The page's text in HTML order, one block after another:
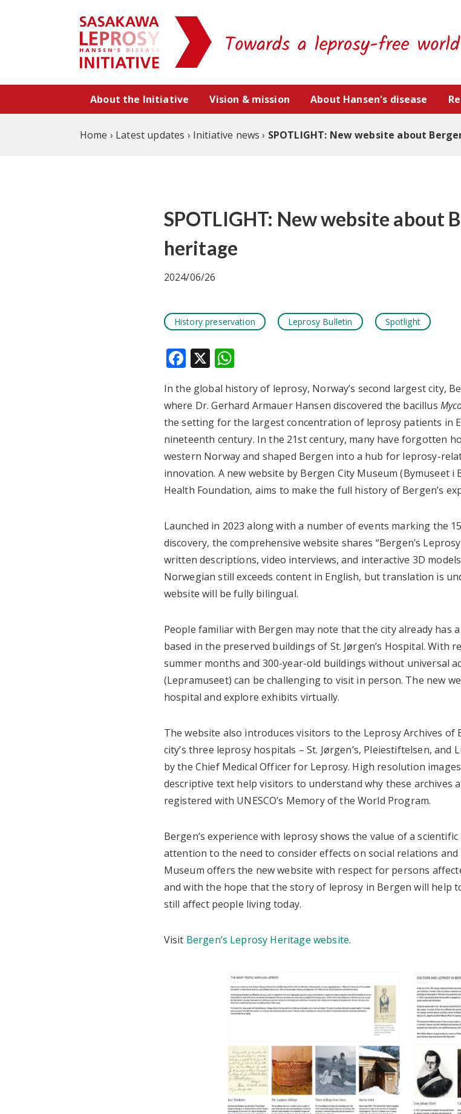
About the Initiative Vision & mission About Hansen's disease
Home › Latest updates › Initiative news › SPOTLIGHT: New website about
SPOTLIGHT: New website about
heritage
2024/06/26
History preservation Leprosy Bulletin Spotlight
Facebook
X WhatsApp
In the global history of leprosy, Norway’s second largest city,
where Dr. Gerhard Armauer Hansen discovered the bacillus
the setting for the largest concentration of leprosy patients in
nineteenth century. In the 21st century, many have forgotten
western Norway and shaped Bergen into a hub for leprosy-
innovation. A new website by Bergen City Museum (Bymuseet i
Health Foundation, aims to make the full history of Bergen’s
Launched in 2023 along with a number of events marking the
discovery, the comprehensive website shares “Bergen’s
written descriptions, video interviews, and interactive 3D
Norwegian still exceeds content in English, but translation is
website will be fully bilingual.
People familiar with Bergen may note that the city already has
based in the preserved buildings of St. Jørgen’s Hospital.
summer months and 300-year-old buildings without universal
(Lepramuseet) can be challenging to visit in person. The new
hospital and explore exhibits virtually.
The website also introduces visitors to the Leprosy Archives
city’s three leprosy hospitals – St. Jørgen’s, Pleiestiftelsen, and
by the Chief Medical Officer for Leprosy. High resolution
descriptive text help visitors to understand why these archives
registered with UNESCO’s Memory of the World Program.
Bergen’s experience with leprosy shows the value of a
attention to the need to consider effects on social relations
Museum offers the new website with respect for persons
and with the hope that the story of leprosy in Bergen will help
still affect people living today.
Visit Bergen’s Leprosy Heritage website.